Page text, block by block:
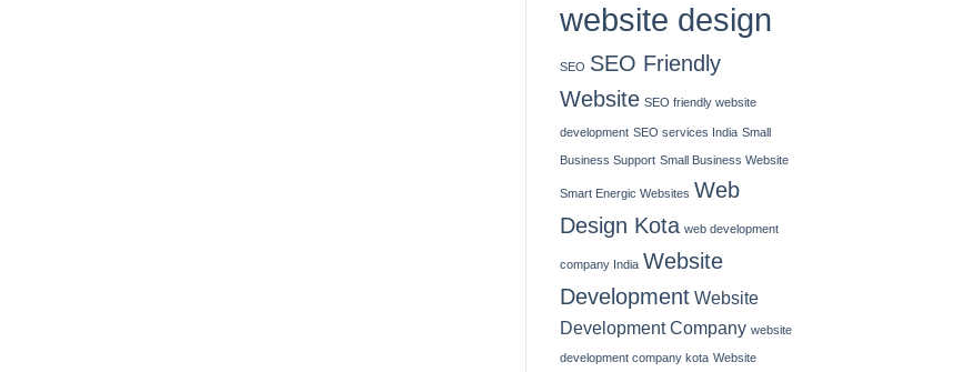
website design
SEO SEO Friendly
Website SEO friendly website
development SEO services India Small
Business Support Small Business Website
Smart Energic Websites Web
Design Kota web development
company India Website
Development Website
Development Company website
development company kota Website